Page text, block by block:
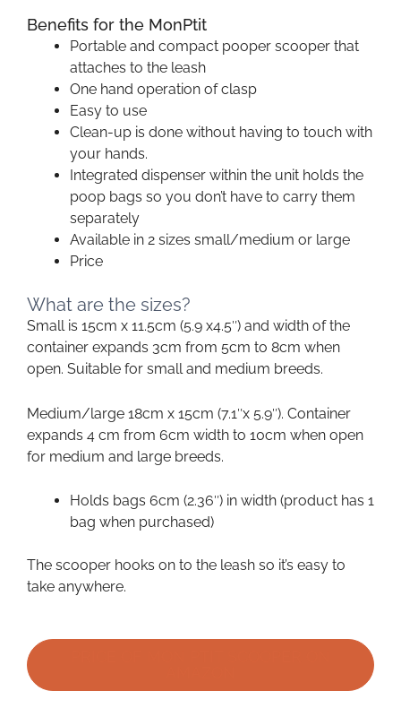
Benefits for the MonPtit
Portable and compact pooper scooper that
attaches to the leash
One hand operation of clasp
Easy to use
Clean-up is done without having to touch with
your hands.
Integrated dispenser within the unit holds the
poop bags so you don’t have to carry them
separately
Available in 2 sizes small/medium or large
Price
What are the sizes?
Small is 15cm x 11.5cm (5.9 x4.5″) and width of the
container expands 3cm from 5cm to 8cm when
open. Suitable for small and medium breeds.
Medium/large 18cm x 15cm (7.1″x 5.9″). Container
expands 4 cm from 6cm width to 10cm when open
for medium and large breeds.
Holds bags 6cm (2.36″) in width (product has 1
bag when purchased)
The scooper hooks on to the leash so it’s easy to
take anywhere.